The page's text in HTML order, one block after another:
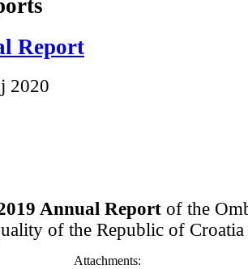
Report
2020
Annual Report of the
of the Republic of Croatia
Attachments: